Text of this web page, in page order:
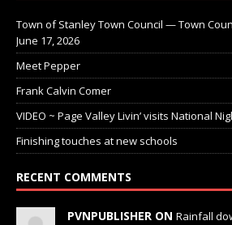
Town of Stanley Town Council — Town
June 17, 2026
Meet Pepper
Frank Calvin Comer
VIDEO ~ Page Valley Livin’ visits National
Finishing touches at new schools
RECENT COMMENTS
PVNPUBLISHER ON Rainfall